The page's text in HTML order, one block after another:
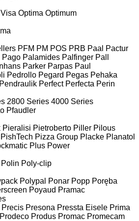
Optima Optimum
PFM PM POS PRB Paal
Pactur
Pago Palamides Palfinger Pall
Parker Parpas Paul
Pedrollo Pegard Pegas Pehaka
Pendraulik Perfect Perfecta Perin
2800 Series 4000 Series
Pfaudler
Pieralisi Pietroberto Piller Pilous
PishTech Pizza Group Placke Planatol
Plus Power
Polin Poly-clip
Polypal Ponar Popp Poręba
Poyaud Pramac
Precis Presona Pressta Eisele Prima
Prodeco Produs Promac Promecam